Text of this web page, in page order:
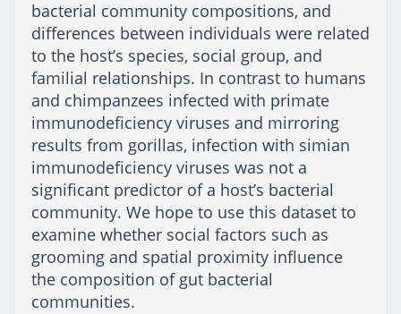
bacterial community compositions, and
differences between individuals were related
to the host’s species, social group, and
familial relationships. In contrast to humans
and chimpanzees infected with primate
immunodeficiency viruses and mirroring
results from gorillas, infection with simian
immunodeficiency viruses was not a
significant predictor of a host’s bacterial
community. We hope to use this dataset to
examine whether social factors such as
grooming and spatial proximity influence
the composition of gut bacterial
communities.